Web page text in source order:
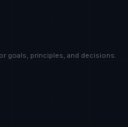
goals, principles, and decisions.